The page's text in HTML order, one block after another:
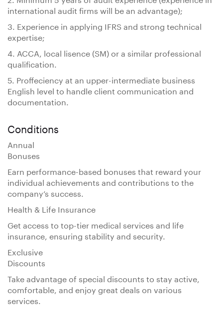
international audit firms will be an advantage);
3. Experience in applying IFRS and strong technical
expertise;
4. ACCA, local lisence (SM) or a similar professional
qualification.
5. Proffeciency at an upper-intermediate business
English level to handle client communication and
documentation.
Conditions
Annual
Bonuses
Earn performance-based bonuses that reward your
individual achievements and contributions to the
company’s success.
Health & Life Insurance
Get access to top-tier medical services and life
insurance, ensuring stability and security.
Exclusive
Discounts
Take advantage of special discounts to stay active,
comfortable, and enjoy great deals on various
services.